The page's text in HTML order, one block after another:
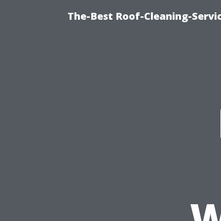
The-Best Roof-Cleaning-